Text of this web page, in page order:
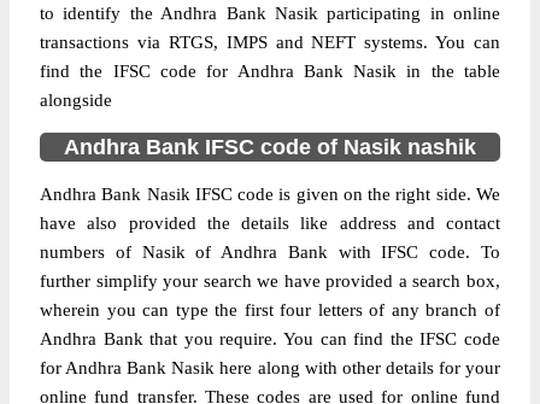
to identify the Andhra Bank Nasik participating in online
transactions via RTGS, IMPS and NEFT systems. You can
find the IFSC code for Andhra Bank Nasik in the table
alongside
Andhra Bank IFSC code of Nasik nashik
Andhra Bank Nasik IFSC code is given on the right side. We
have also provided the details like address and contact
numbers of Nasik of Andhra Bank with IFSC code. To
further simplify your search we have provided a search box,
wherein you can type the first four letters of any branch of
Andhra Bank that you require. You can find the IFSC code
for Andhra Bank Nasik here along with other details for your
online fund transfer. These codes are used for online fund